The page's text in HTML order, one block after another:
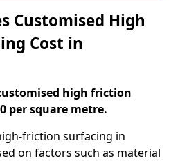
Customised High
Cost in
high friction
per square metre.
friction surfacing in
on factors such as material